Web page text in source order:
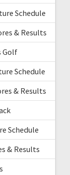
Schedule
& Results
Golf
Schedule
& Results
Schedule
& Results